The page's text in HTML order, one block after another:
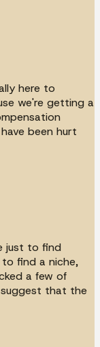
here to
we're getting a
been hurt
just to find
find a niche,
a few of
that the